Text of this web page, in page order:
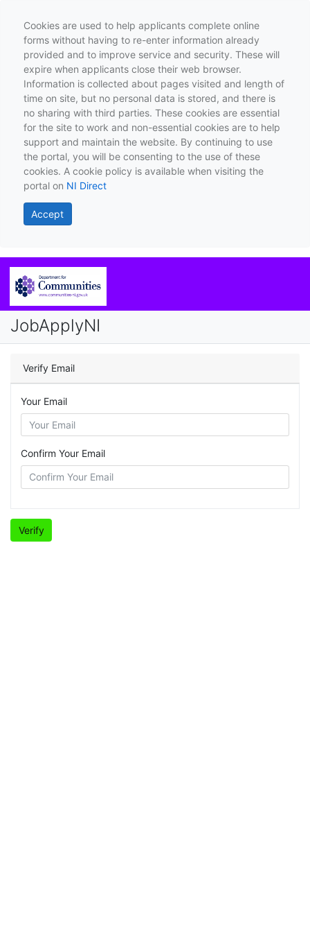
Cookies are used to help applicants complete online
forms without having to re-enter information already
provided and to improve service and security. These will
expire when applicants close their web browser.
Information is collected about pages visited and length of
time on site, but no personal data is stored, and there is
no sharing with third parties. These cookies are essential
for the site to work and non-essential cookies are to help
support and maintain the website. By continuing to use
the portal, you will be consenting to the use of these
cookies. A cookie policy is available when visiting the
portal on NI Direct
Accept
JobApplyNI
Verify Email
Your Email
Confirm Your Email
Verify